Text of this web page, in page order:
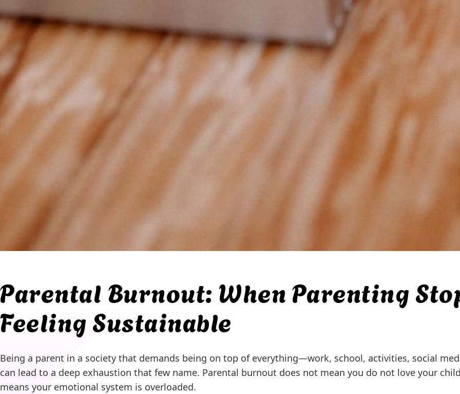
Parental Burnout: When Parenting
Feeling Sustainable
Being a parent in a society that demands being on top of everything—work, school, activities, social
can lead to a deep exhaustion that few name. Parental burnout does not mean you do not love your
means your emotional system is overloaded.